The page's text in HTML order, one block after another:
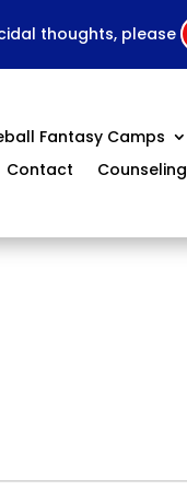
thoughts, please
Fantasy Camps
Contact Counseling